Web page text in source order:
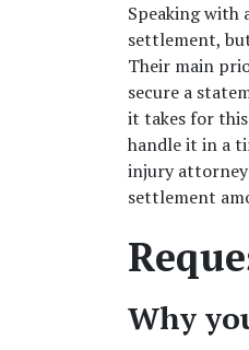
Speaking with
settlement,
Their main
secure a
it takes for
handle it in a
injury attorney
settlement
Why